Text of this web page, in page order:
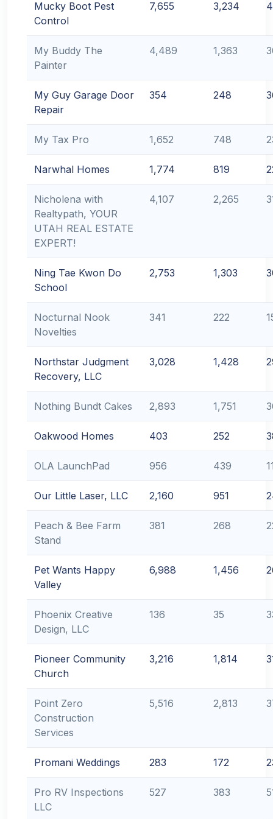
Mucky Boot Pest
Control
7,655 3,234
My Buddy The
Painter
4,489 1,363
My Guy Garage Door
Repair
354 248
My Tax Pro 1,652 748
Narwhal Homes 1,774 819
Nicholena with
Realtypath, YOUR
UTAH REAL ESTATE
EXPERT!
4,107 2,265
Ning Tae Kwon Do
School
2,753 1,303
Nocturnal Nook
Novelties
341 222
Northstar Judgment
Recovery, LLC
3,028 1,428
Nothing Bundt Cakes 2,893 1,751
Oakwood Homes 403 252
OLA LaunchPad 956 439
Our Little Laser, LLC 2,160 951
Peach & Bee Farm
Stand
381 268
Pet Wants Happy
Valley
6,988 1,456
Phoenix Creative
Design, LLC
136 35
Pioneer Community
Church
3,216 1,814
Point Zero
Construction
Services
5,516 2,813
Promani Weddings 283 172
Pro RV Inspections
LLC
527 383